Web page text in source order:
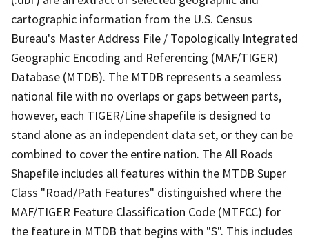
cartographic information from the U.S. Census
Bureau's Master Address File / Topologically Integrated
Geographic Encoding and Referencing (MAF/TIGER)
Database (MTDB). The MTDB represents a seamless
national file with no overlaps or gaps between parts,
however, each TIGER/Line shapefile is designed to
stand alone as an independent data set, or they can be
combined to cover the entire nation. The All Roads
Shapefile includes all features within the MTDB Super
Class "Road/Path Features" distinguished where the
MAF/TIGER Feature Classification Code (MTFCC) for
the feature in MTDB that begins with "S". This includes